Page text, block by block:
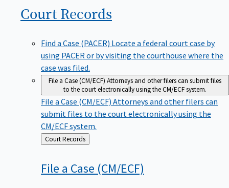
Court Records
Find a Case (PACER) Locate a federal court case by
using PACER or by visiting the courthouse where the
case was filed.
File a Case (CM/ECF) Attorneys and other filers can submit files
to the court electronically using the CM/ECF system.
File a Case (CM/ECF) Attorneys and other filers can
submit files to the court electronically using the
CM/ECF system.
Back
to
Court Records
File a Case (CM/ECF)